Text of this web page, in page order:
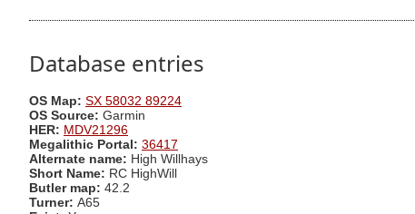
Database entries
OS Map: SX 58032 89224
OS Source: Garmin
HER: MDV21296
Megalithic Portal: 36417
Alternate name: High Willhays
Short Name: RC HighWill
Butler map: 42.2
Turner: A65